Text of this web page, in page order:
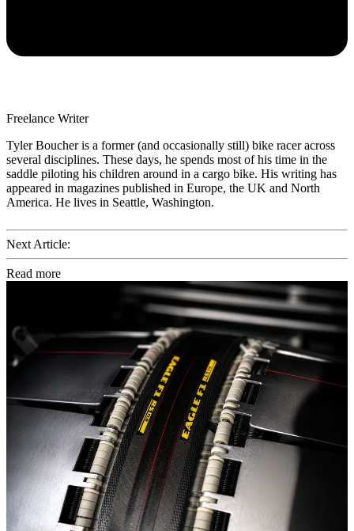
Freelance Writer
Tyler Boucher is a former (and occasionally still) bike racer across
several disciplines. These days, he spends most of his time in the
saddle piloting his children around in a cargo bike. His writing has
appeared in magazines published in Europe, the UK and North
America. He lives in Seattle, Washington.
Next Article:
Read more